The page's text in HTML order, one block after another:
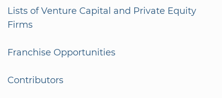
Lists of Venture Capital and Private Equity
Firms
Franchise Opportunities
Contributors